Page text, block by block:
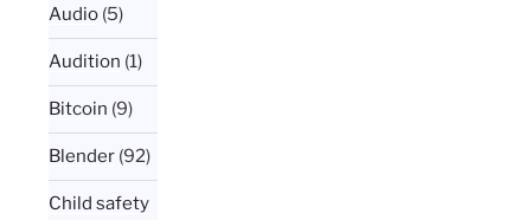
Audio (5)
Audition (1)
Bitcoin (9)
Blender (92)
Child safety